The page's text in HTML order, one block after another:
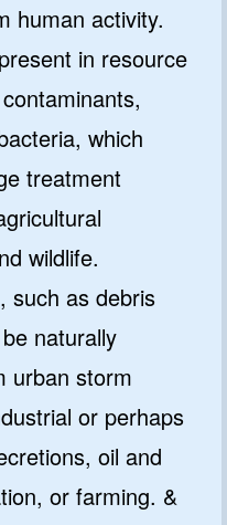
human activity.
in resource
which
treatment
wildlife.
such as debris
naturally
urban storm
or perhaps
oil and
or farming. &